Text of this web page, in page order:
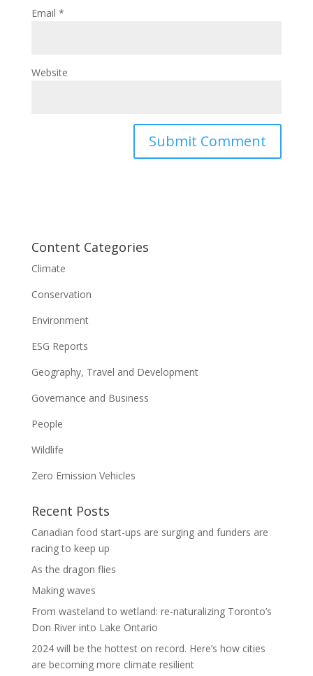
Email *
Website
Content Categories
Climate
Conservation
Environment
ESG Reports
Geography, Travel and Development
Governance and Business
People
Wildlife
Zero Emission Vehicles
Recent Posts
Canadian food start-ups are surging and funders are
racing to keep up
As the dragon flies
Making waves
From wasteland to wetland: re-naturalizing Toronto’s
Don River into Lake Ontario
2024 will be the hottest on record. Here’s how cities
are becoming more climate resilient